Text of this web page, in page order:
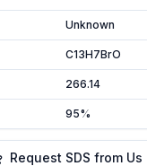
Unknown
C13H7BrO
266.14
95%
Request SDS from Us